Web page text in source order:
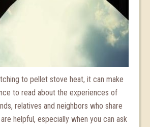
to pellet stove heat, it can make
to read about the experiences of
relatives and neighbors who share
helpful, especially when you can ask